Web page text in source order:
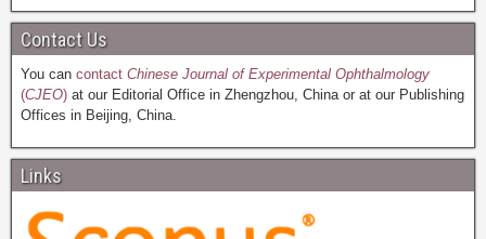
Contact Us
You can contact Chinese Journal of Experimental Ophthalmology
(CJEO) at our Editorial Office in Zhengzhou, China or at our Publishing
Offices in Beijing, China.
Links